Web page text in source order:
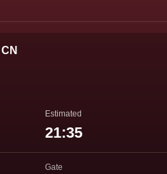
Estimated
21:35
Gate